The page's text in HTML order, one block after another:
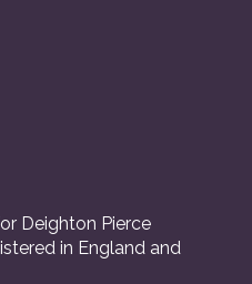
Deighton Pierce
in England and